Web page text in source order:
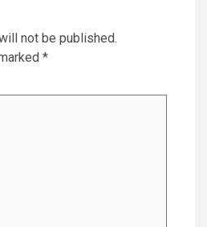
not be published.
*